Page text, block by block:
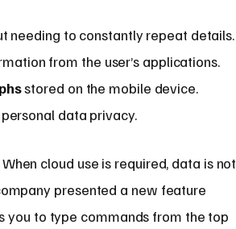
needing to constantly repeat details.
from the user’s applications.
stored on the mobile device.
data privacy.
cloud use is required, data is not
presented a new feature
you to type commands from the top